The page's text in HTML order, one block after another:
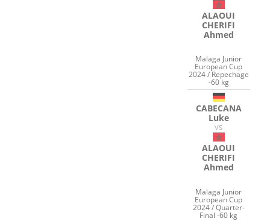
ALAOUI
CHERIFI
Ahmed
Malaga Junior
European Cup
2024 / Repechage
-60 kg
CABECANA
Luke
VS
ALAOUI
CHERIFI
Ahmed
Malaga Junior
European Cup
2024 / Quarter-
Final -60 kg